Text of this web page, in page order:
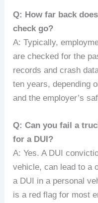
Q: How far back
check go?
A: Typically,
are checked for the
records and crash
ten years, depending
and the employer’s
Q: Can you fail a
for a DUI?
A: Yes. A DUI
vehicle, can lead to a
a DUI in a personal
is a red flag for most